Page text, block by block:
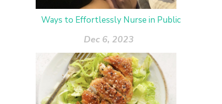
Ways to Effortlessly Nurse in Public
Dec 6, 2023